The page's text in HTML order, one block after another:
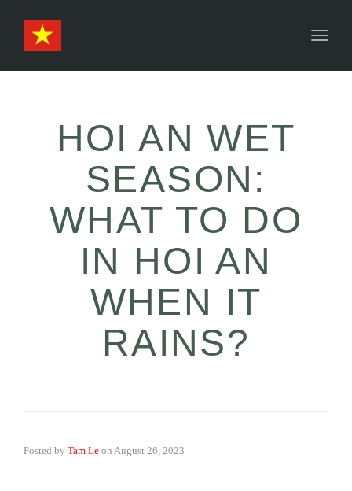
HOI AN WET
SEASON:
WHAT TO DO
IN HOI AN
WHEN IT
RAINS?
Posted by Tam Le on August 26, 2023